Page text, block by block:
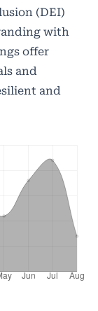
(DEI)
with
offer
and
and